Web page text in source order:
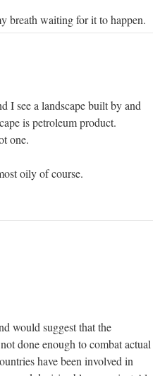
breath waiting for it to happen.
I see a landscape built by and
is petroleum product.
one.
oily of course.
would suggest that the
done enough to combat actual
have been involved in